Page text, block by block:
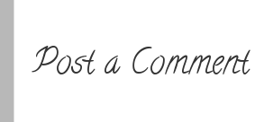
Post a Comment